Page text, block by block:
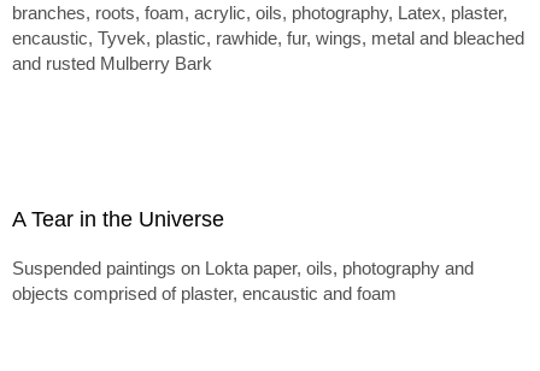
branches, roots, foam, acrylic, oils, photography, Latex, plaster,
encaustic, Tyvek, plastic, rawhide, fur, wings, metal and bleached
and rusted Mulberry Bark
A Tear in the Universe
Suspended paintings on Lokta paper, oils, photography and
objects comprised of plaster, encaustic and foam